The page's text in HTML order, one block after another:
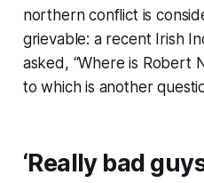
northern conflict is
grievable: a recent Irish
asked, “Where is Robert
to which is another
‘Really bad